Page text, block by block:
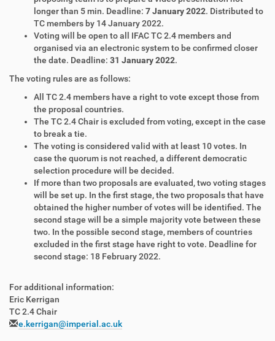
longer than 5 min. Deadline: 7 January 2022. Distributed to
TC members by 14 January 2022.
Voting will be open to all IFAC TC 2.4 members and
organised via an electronic system to be confirmed closer
the date. Deadline: 31 January 2022.
The voting rules are as follows:
All TC 2.4 members have a right to vote except those from
the proposal countries.
The TC 2.4 Chair is excluded from voting, except in the case
to break a tie.
The voting is considered valid with at least 10 votes. In
case the quorum is not reached, a different democratic
selection procedure will be decided.
If more than two proposals are evaluated, two voting stages
will be set up. In the first stage, the two proposals that have
obtained the higher number of votes will be identified. The
second stage will be a simple majority vote between these
two. In the possible second stage, members of countries
excluded in the first stage have right to vote. Deadline for
second stage: 18 February 2022.
For additional information:
Eric Kerrigan
TC 2.4 Chair
e.kerrigan@imperial.ac.uk